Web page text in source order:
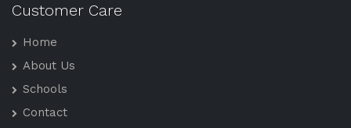
Customer Care
Home
About Us
Schools
Contact